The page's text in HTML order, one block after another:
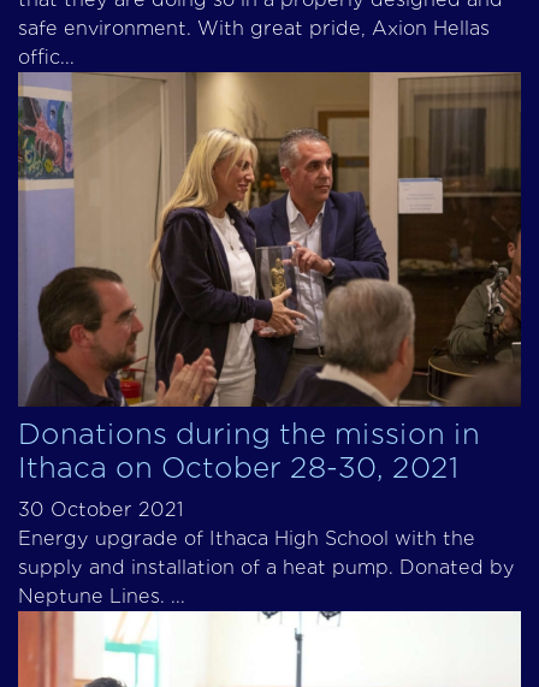
safe environment. With great pride, Axion Hellas
offic...
Donations during the mission in
Ithaca on October 28-30, 2021
30 October 2021
Energy upgrade of Ithaca High School with the
supply and installation of a heat pump. Donated by
Neptune Lines. ...